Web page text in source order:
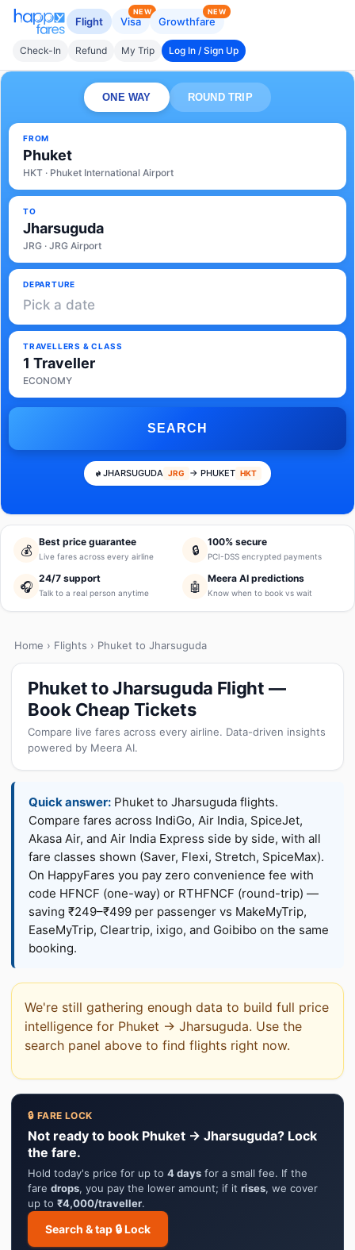
Flight Visa
NEW
Growthfare
NEW
Check-In Refund My Trip Log In / Sign Up
ONE WAY ROUND TRIP
FROM
Phuket
HKT · Phuket International Airport
TO
Jharsuguda
JRG · JRG Airport
DEPARTURE
Pick a date
TRAVELLERS & CLASS
1 Traveller
ECONOMY
SEARCH
JHARSUGUDA JRG → PHUKET HKT
💰
Best price guarantee
Live fares across every airline 🔒
100% secure
PCI-DSS encrypted payments
🎧
24/7 support
Talk to a real person anytime 🤖
Meera AI predictions
Know when to book vs wait
Home › Flights › Phuket to Jharsuguda
Phuket to Jharsuguda Flight —
Book Cheap Tickets
Compare live fares across every airline. Data-driven insights
powered by Meera AI.
Quick answer: Phuket to Jharsuguda flights.
Compare fares across IndiGo, Air India, SpiceJet,
Akasa Air, and Air India Express side by side, with all
fare classes shown (Saver, Flexi, Stretch, SpiceMax).
On HappyFares you pay zero convenience fee with
code HFNCF (one-way) or RTHFNCF (round-trip) —
saving ₹249–₹499 per passenger vs MakeMyTrip,
EaseMyTrip, Cleartrip, ixigo, and Goibibo on the same
booking.
We're still gathering enough data to build full price
intelligence for Phuket → Jharsuguda. Use the
search panel above to find flights right now.
🔒 FARE LOCK
Not ready to book Phuket → Jharsuguda? Lock
the fare.
Hold today's price for up to 4 days for a small fee. If the
fare drops, you pay the lower amount; if it rises, we cover
up to ₹4,000/traveller.
Search & tap 🔒 Lock